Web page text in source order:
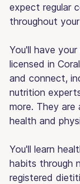
expect regular
throughout
You'll have
licensed in
and connect,
nutrition
more. They
health and
You'll learn
habits through
registered